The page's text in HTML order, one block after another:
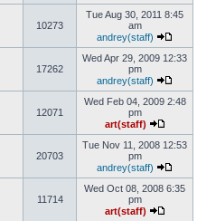
10273
Tue Aug 30, 2011 8:45
am
andrey(staff)
17262
Wed Apr 29, 2009 12:33
pm
andrey(staff)
12071
Wed Feb 04, 2009 2:48
pm
art(staff)
20703
Tue Nov 11, 2008 12:53
pm
andrey(staff)
11714
Wed Oct 08, 2008 6:35
pm
art(staff)